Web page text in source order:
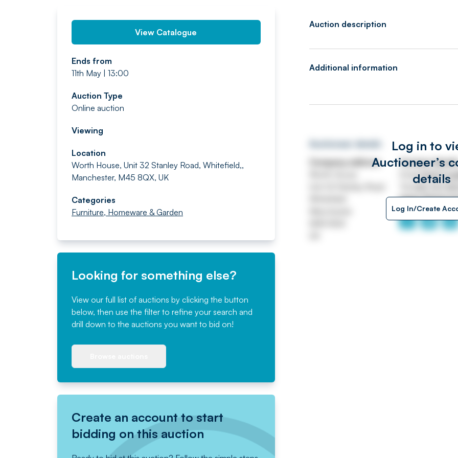
View Catalogue
Ends from
11th May | 13:00
Auction Type
Online auction
Viewing
Location
Worth House, Unit 32 Stanley Road, Whitefield,,
Manchester, M45 8QX, UK
Categories
Furniture, Homeware & Garden
Looking for something else?
View our full list of auctions by clicking the button
below, then use the filter to refine your search and
drill down to the auctions you want to bid on!
Create an account to start
bidding on this auction
Auction description
Additional information
Log in to
Auctioneer’s
details
Log In/Create
Company address
Contact
Email
https://